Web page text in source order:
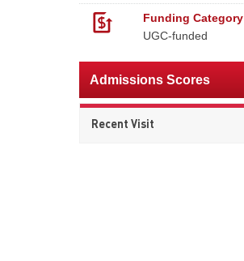
Funding Category
UGC-funded
Admissions Scores
Recent Visit